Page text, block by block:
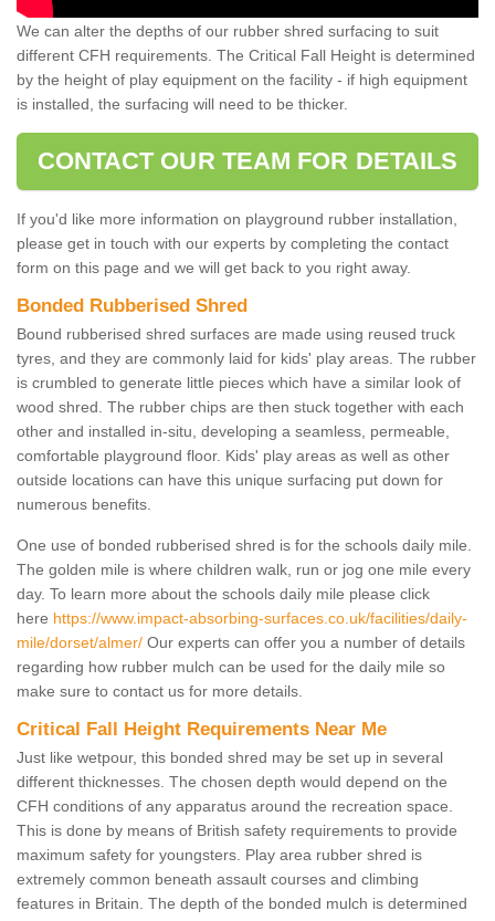
We can alter the depths of our rubber shred surfacing to suit
different CFH requirements. The Critical Fall Height is determined
by the height of play equipment on the facility - if high equipment
is installed, the surfacing will need to be thicker.
CONTACT OUR TEAM FOR DETAILS
If you'd like more information on playground rubber installation,
please get in touch with our experts by completing the contact
form on this page and we will get back to you right away.
Bonded Rubberised Shred
Bound rubberised shred surfaces are made using reused truck
tyres, and they are commonly laid for kids' play areas. The rubber
is crumbled to generate little pieces which have a similar look of
wood shred. The rubber chips are then stuck together with each
other and installed in-situ, developing a seamless, permeable,
comfortable playground floor. Kids' play areas as well as other
outside locations can have this unique surfacing put down for
numerous benefits.
One use of bonded rubberised shred is for the schools daily mile.
The golden mile is where children walk, run or jog one mile every
day. To learn more about the schools daily mile please click
here https://www.impact-absorbing-surfaces.co.uk/facilities/daily-
mile/dorset/almer/ Our experts can offer you a number of details
regarding how rubber mulch can be used for the daily mile so
make sure to contact us for more details.
Critical Fall Height Requirements Near Me
Just like wetpour, this bonded shred may be set up in several
different thicknesses. The chosen depth would depend on the
CFH conditions of any apparatus around the recreation space.
This is done by means of British safety requirements to provide
maximum safety for youngsters. Play area rubber shred is
extremely common beneath assault courses and climbing
features in Britain. The depth of the bonded mulch is determined